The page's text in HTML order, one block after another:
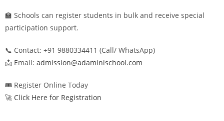
🏫 Schools can register students in bulk and receive special
participation support.
📞 Contact: +91 9880334411 (Call/ WhatsApp)
📩 Email: admission@adaminischool.com
🎟️ Register Online Today
🚀 Click Here for Registration